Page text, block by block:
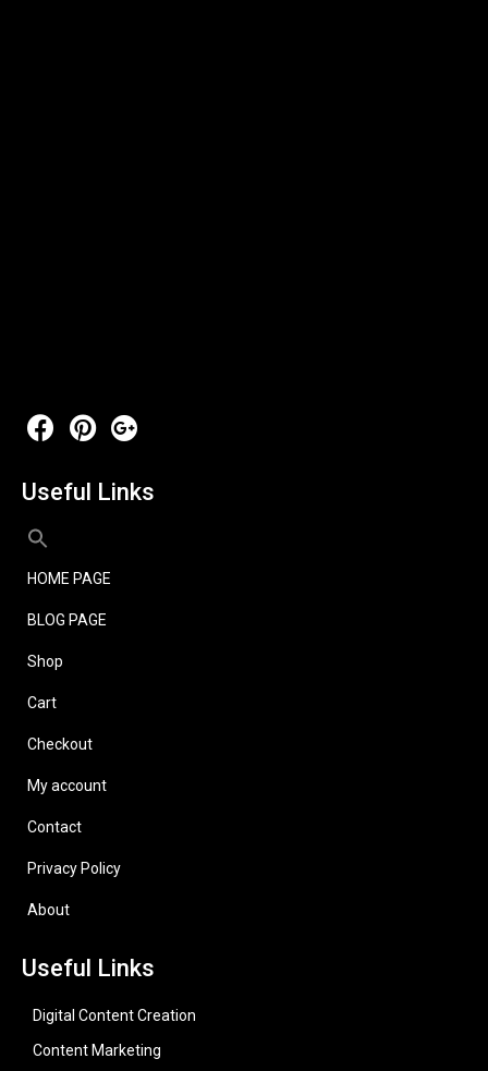
Useful Links
HOME PAGE
BLOG PAGE
Shop
Cart
Checkout
My account
Contact
Privacy Policy
About
Useful Links
Digital Content Creation
Content Marketing